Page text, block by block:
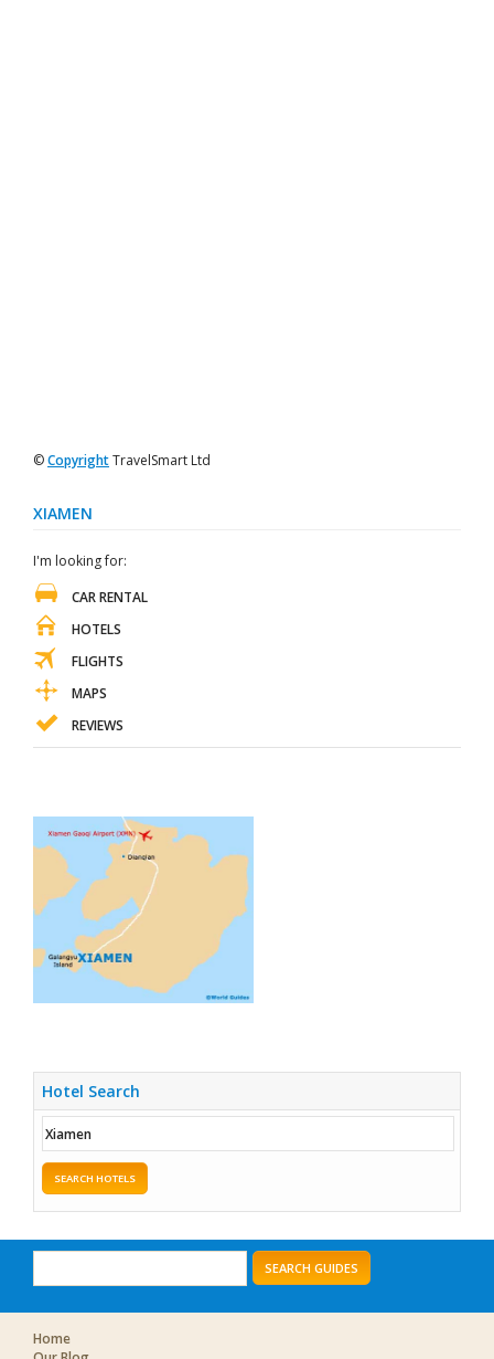
©CopyrightTravelSmart Ltd
XIAMEN
I'm looking for:
CAR RENTAL
HOTELS
FLIGHTS
MAPS
REVIEWS
Hotel Search
SEARCH HOTELS
SEARCH GUIDES
Home